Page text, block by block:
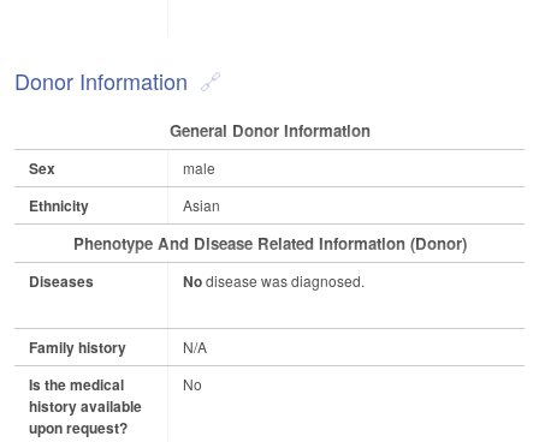
Donor Information
General Donor Information
Sex male
Ethnicity Asian
Phenotype And Disease Related Information (Donor)
Diseases Nodisease was diagnosed.
Family history N/A
Is the medical
history available
upon request?
No